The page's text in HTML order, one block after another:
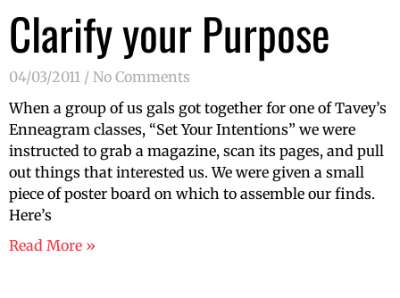
Clarify your Purpose
04/03/2011
No Comments
When a group of us gals got together for one of Tavey’s
Enneagram classes, “Set Your Intentions” we were
instructed to grab a magazine, scan its pages, and pull
out things that interested us. We were given a small
piece of poster board on which to assemble our finds.
Here’s
Read More »